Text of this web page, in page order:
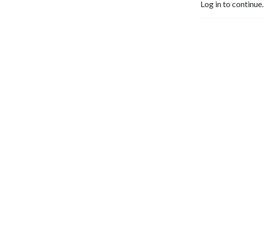
Log in to continue.